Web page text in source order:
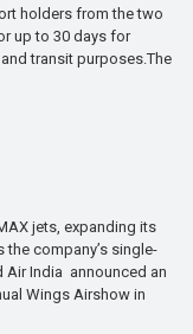
holders from the two
up to 30 days for
transit purposes.The
jets, expanding its
company’s single-
Air India announced an
Wings Airshow in